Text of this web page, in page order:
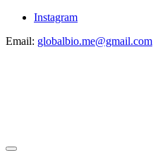
Instagram
Email: globalbio.me@gmail.com